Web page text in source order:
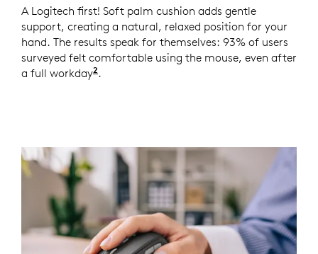
A Logitech first! Soft palm cushion adds gentle
support, creating a natural, relaxed position for your
hand. The results speak for themselves: 93% of users
surveyed felt comfortable using the mouse, even after
a full workday2 Based on a Logitech US study with
.